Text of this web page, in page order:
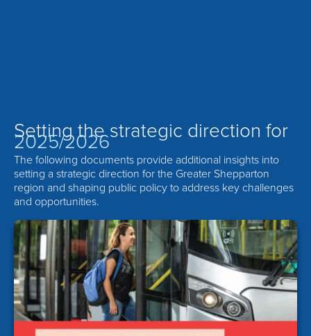
Setting the strategic direction for
2025/2026
The following documents provide additional insights into
setting a strategic direction for the Greater Shepparton
region and shaping public policy to address key challenges
and opportunities.